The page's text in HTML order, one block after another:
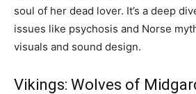
soul of her dead lover. It’s a deep
issues like psychosis and Norse
visuals and sound design.
Vikings: Wolves of